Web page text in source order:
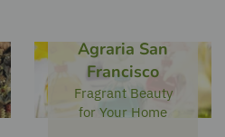
Agraria San
Francisco
Fragrant Beauty
for Your Home